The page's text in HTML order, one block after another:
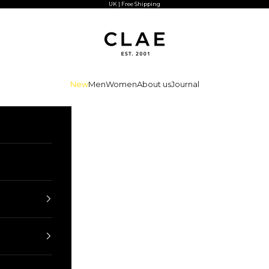
UK | Free Shipping
NewMenWomenAbout usJournal